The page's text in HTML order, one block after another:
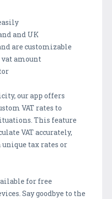
and UK
are customizable
vat amount
our app offers
VAT rates to
This feature
VAT accurately,
tax rates or
for free
Say goodbye to the